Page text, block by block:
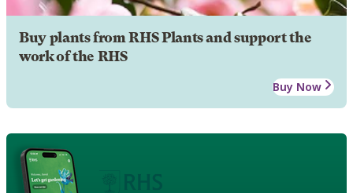
Buy plants from RHS Plants and support the
work of the RHS
Buy Now